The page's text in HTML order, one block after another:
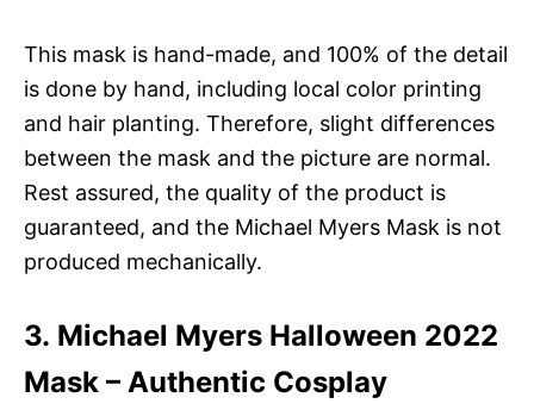
This mask is hand-made, and 100% of the detail
is done by hand, including local color printing
and hair planting. Therefore, slight differences
between the mask and the picture are normal.
Rest assured, the quality of the product is
guaranteed, and the Michael Myers Mask is not
produced mechanically.
3. Michael Myers Halloween 2022
Mask – Authentic Cosplay